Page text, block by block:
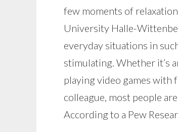
few moments of
University Halle-
everyday situations in
stimulating. Whether it’s
playing video games with
colleague, most people
According to a Pew